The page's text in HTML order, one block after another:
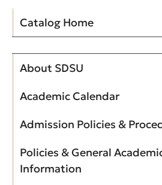
Catalog Home
About SDSU
Academic Calendar
Admission Policies &
Policies & General
Information